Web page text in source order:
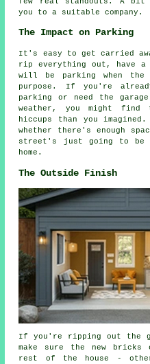
you to a suitable company.
The Impact on Parking
It's easy to get carried
rip everything out, have a
will be parking when
purpose. If you're
parking or need the
weather, you might find
hiccups than you
whether there's enough
street's just going to be
home.
The Outside Finish
If you're ripping out the
make sure the new
rest of the house -